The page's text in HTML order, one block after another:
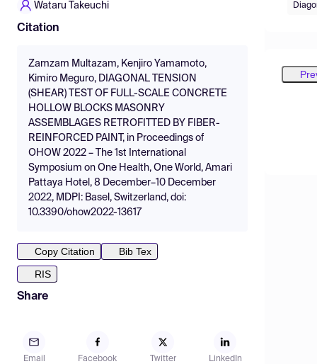
Wataru Takeuchi
Citation
Zamzam Multazam, Kenjiro Yamamoto,
Kimiro Meguro, DIAGONAL TENSION
(SHEAR) TEST OF FULL-SCALE CONCRETE
HOLLOW BLOCKS MASONRY
ASSEMBLAGES RETROFITTED BY FIBER-
REINFORCED PAINT, in Proceedings of
OHOW 2022 – The 1st International
Symposium on One Health, One World, Amari
Pattaya Hotel, 8 December–10 December
2022, MDPI: Basel, Switzerland, doi:
10.3390/ohow2022-13617
Copy Citation
Bib Tex
RIS
Share
Email Facebook Twitter LinkedIn